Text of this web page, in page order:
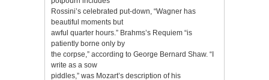
Rossini’s celebrated put-down, “Wagner has
beautiful moments but
awful quarter hours.” Brahms’s Requiem “is
patiently borne only by
the corpse,” according to George Bernard Shaw. “I
write as a sow
piddles,” was Mozart’s description of his